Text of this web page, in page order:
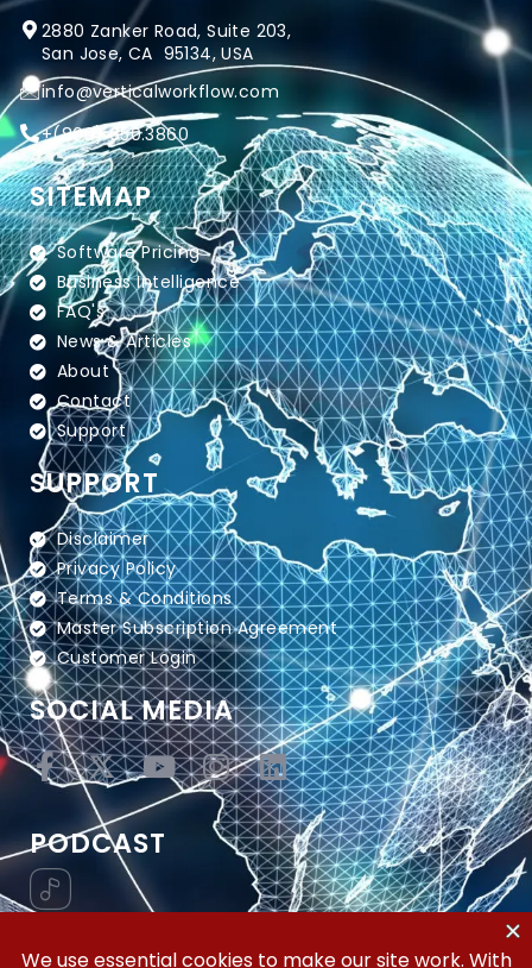
2880 Zanker Road, Suite 203,
San Jose, CA 95134, USA
info@verticalworkflow.com
+(800) 650.3860
SITEMAP
Software Pricing
Business Intelligence
FAQ's
News & Articles
About
Contact
Support
SUPPORT
Disclaimer
Privacy Policy
Terms & Conditions
Master Subscription Agreement
Customer Login
SOCIAL MEDIA
PODCAST